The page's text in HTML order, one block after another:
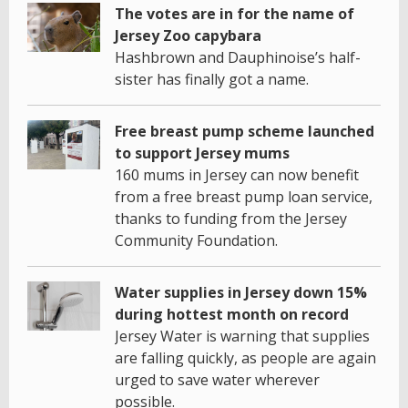
The votes are in for the name of
Jersey Zoo capybara
Hashbrown and Dauphinoise’s half-
sister has finally got a name.
Free breast pump scheme launched
to support Jersey mums
160 mums in Jersey can now benefit
from a free breast pump loan service,
thanks to funding from the Jersey
Community Foundation.
Water supplies in Jersey down 15%
during hottest month on record
Jersey Water is warning that supplies
are falling quickly, as people are again
urged to save water wherever
possible.